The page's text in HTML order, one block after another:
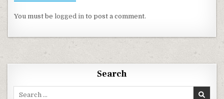
You must belogged in to post a comment.
Search